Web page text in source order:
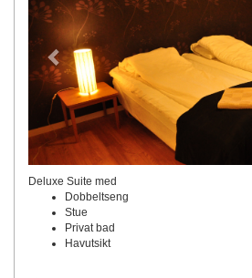
Deluxe Suite med
Dobbeltseng
Stue
Privat bad
Havutsikt